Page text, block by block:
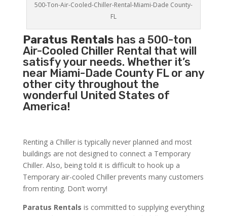
500-Ton-Air-Cooled-Chiller-Rental-Miami-Dade County-
FL
Paratus Rentals has a 500-ton
Air-Cooled Chiller Rental that will
satisfy your needs. Whether it’s
near Miami-Dade County FL or any
other city throughout the
wonderful United States of
America!
Renting a Chiller is typically never planned and most
buildings are not designed to connect a Temporary
Chiller. Also, being told it is difficult to hook up a
Temporary air-cooled Chiller prevents many customers
from renting. Don’t worry!
Paratus Rentals is committed to supplying everything